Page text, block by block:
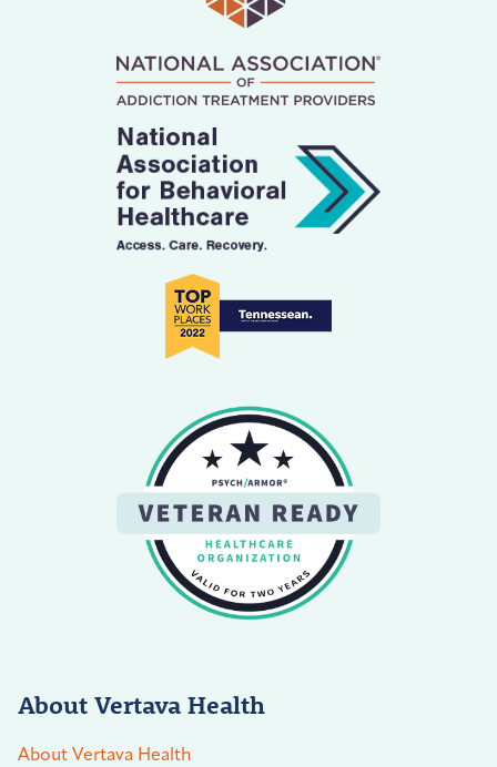
About Vertava Health
About Vertava Health